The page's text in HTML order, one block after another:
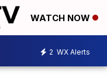
WATCH NOW
2 WX Alerts